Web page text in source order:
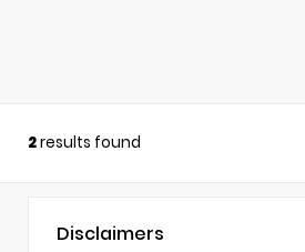
2results found
Disclaimers